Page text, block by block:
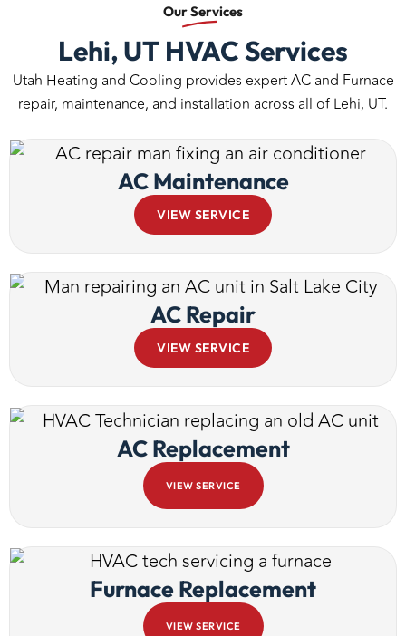
OurServices
Lehi, UT HVAC Services
Utah Heating and Cooling provides expert AC and Furnace
repair, maintenance, and installation across all of Lehi, UT.
AC Maintenance
VIEW SERVICE
AC Repair
VIEW SERVICE
AC Replacement
VIEW SERVICE
Furnace Replacement
VIEW SERVICE